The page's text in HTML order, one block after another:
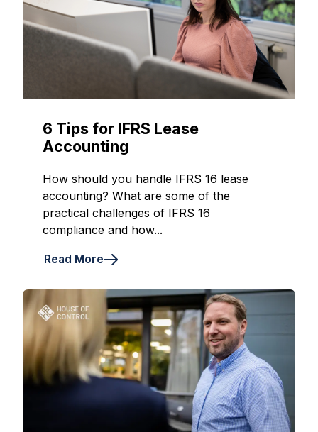
6 Tips for IFRS Lease
Accounting
How should you handle IFRS 16 lease
accounting? What are some of the
practical challenges of IFRS 16
compliance and how...
Read More